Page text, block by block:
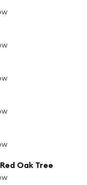
Oak Tree